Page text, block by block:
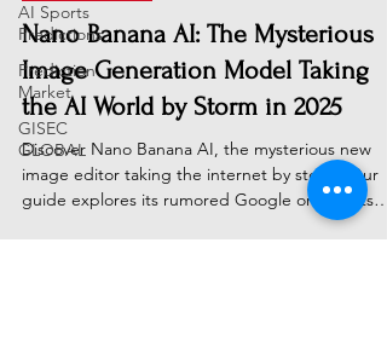
AI Sports
Predictions
Prediction
Market
GISEC
GLOBAL
Latest AI News
Nano Banana AI: The Mysterious
Image Generation Model Taking
the AI World by Storm in 2025
Discover Nano Banana AI, the mysterious new
image editor taking the internet by storm. Our